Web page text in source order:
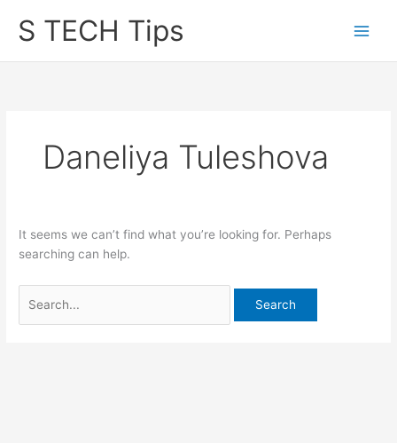
S TECH Tips
Daneliya Tuleshova
It seems we can’t find what you’re looking for. Perhaps
searching can help.
for: